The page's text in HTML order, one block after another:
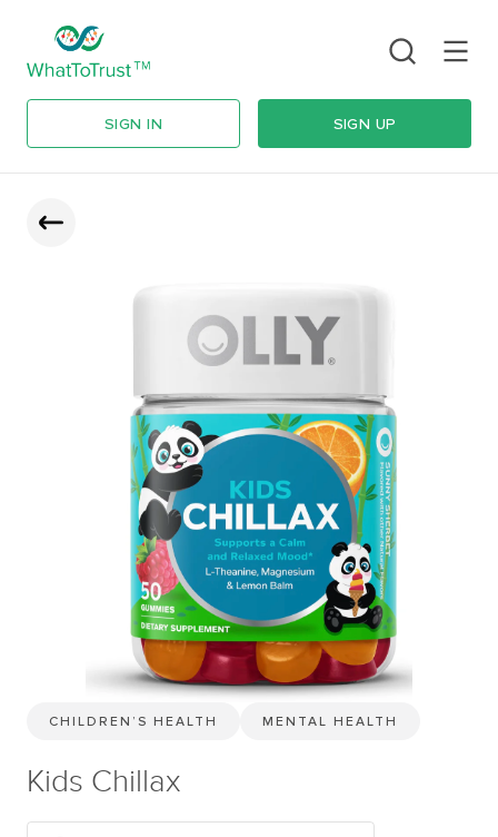
SIGN IN SIGN UP
CHILDREN’S HEALTH MENTAL HEALTH
Kids Chillax